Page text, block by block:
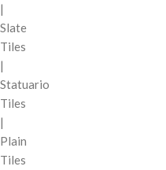
|
Slate
Tiles
|
Statuario
Tiles
|
Plain
Tiles